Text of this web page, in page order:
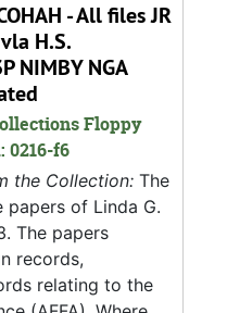
- All files JR
H.S.
NIMBY NGA
Floppy
0216-f6
the Collection: The
of Linda G.
The papers
records,
relating to the